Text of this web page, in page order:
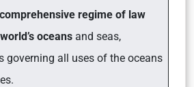
comprehensive regime of law
oceans and seas,
governing all uses of the oceans